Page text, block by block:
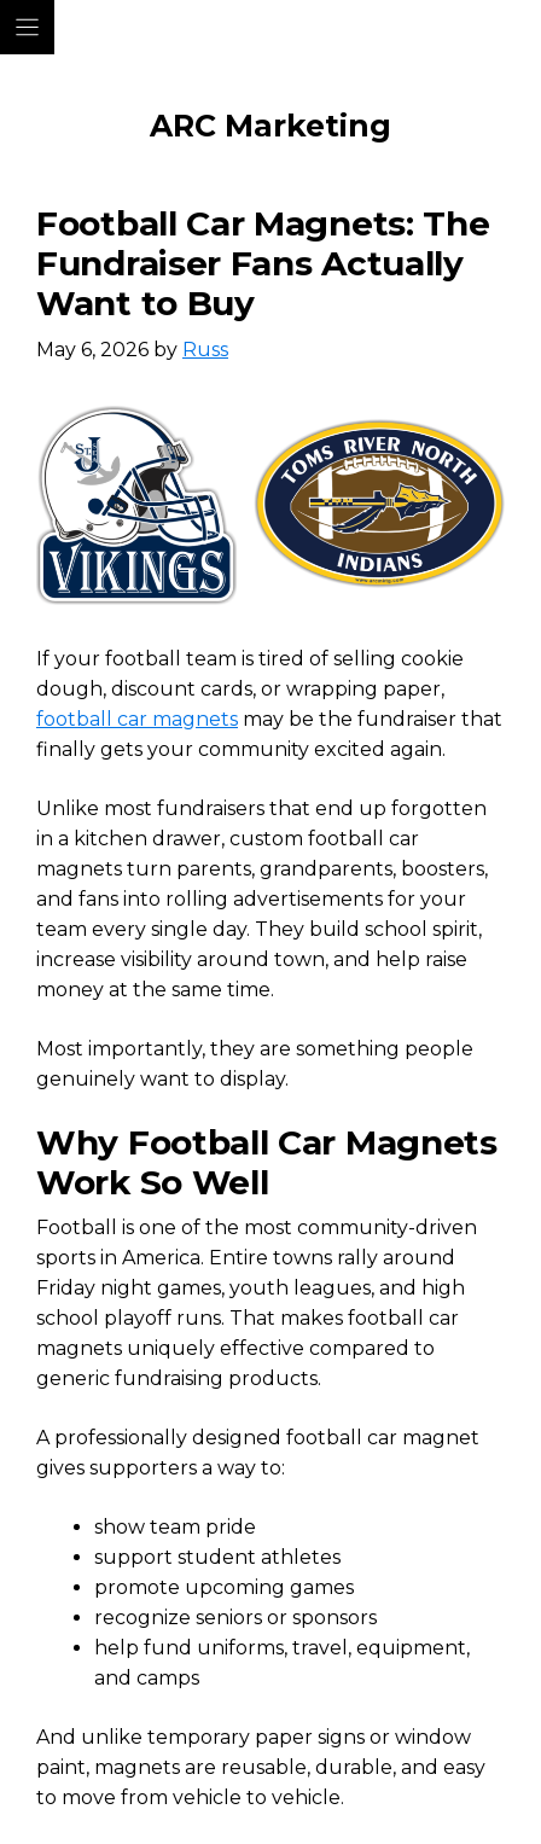
ARC Marketing
Football Car Magnets: The
Fundraiser Fans Actually
Want to Buy
May 6, 2026 by Russ
If your football team is tired of selling cookie
dough, discount cards, or wrapping paper,
football car magnets may be the fundraiser that
finally gets your community excited again.
Unlike most fundraisers that end up forgotten
in a kitchen drawer, custom football car
magnets turn parents, grandparents, boosters,
and fans into rolling advertisements for your
team every single day. They build school spirit,
increase visibility around town, and help raise
money at the same time.
Most importantly, they are something people
genuinely want to display.
Why Football Car Magnets
Work So Well
Football is one of the most community-driven
sports in America. Entire towns rally around
Friday night games, youth leagues, and high
school playoff runs. That makes football car
magnets uniquely effective compared to
generic fundraising products.
A professionally designed football car magnet
gives supporters a way to:
show team pride
support student athletes
promote upcoming games
recognize seniors or sponsors
help fund uniforms, travel, equipment,
and camps
And unlike temporary paper signs or window
paint, magnets are reusable, durable, and easy
to move from vehicle to vehicle.